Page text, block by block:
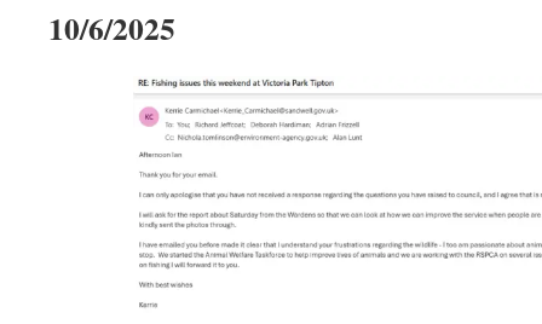
10/6/2025